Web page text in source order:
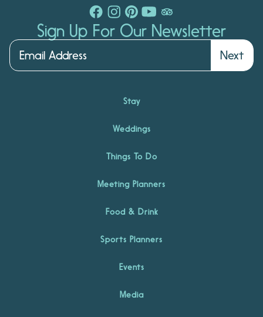
Sign Up For Our Newsletter
Next
Stay
Weddings
Things To Do
Meeting Planners
Food & Drink
Sports Planners
Events
Media